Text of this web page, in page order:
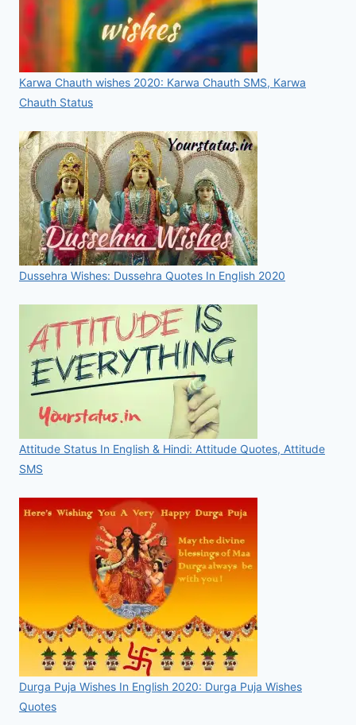
Karwa Chauth wishes 2020: Karwa Chauth SMS, Karwa
Chauth Status
Dussehra Wishes: Dussehra Quotes In English 2020
Attitude Status In English & Hindi: Attitude Quotes, Attitude
SMS
Durga Puja Wishes In English 2020: Durga Puja Wishes
Quotes